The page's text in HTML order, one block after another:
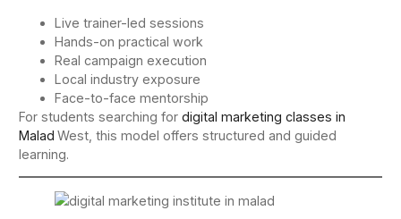
Live trainer-led sessions
Hands-on practical work
Real campaign execution
Local industry exposure
Face-to-face mentorship
For students searching fordigital marketing classes in
Malad West, this model offers structured and guided
learning.